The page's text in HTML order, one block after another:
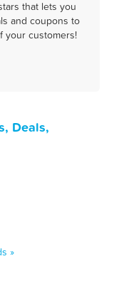
that lets you
and coupons to
your customers!
Deals,
»